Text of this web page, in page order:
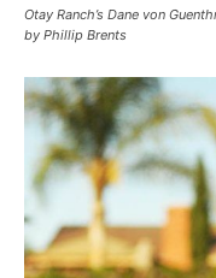
Otay Ranch’s Dane von
by Phillip Brents